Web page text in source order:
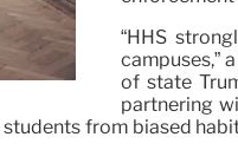
“HHS
campuses,”
of state
partnering
from biased